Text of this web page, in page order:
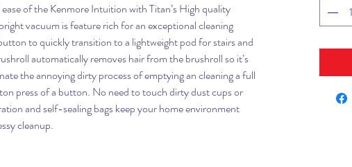
of the Kenmore Intuition with Titan’s High quality
vacuum is feature rich for an exceptional cleaning
to quickly transition to a lightweight pod for stairs and
automatically removes hair from the brushroll so it’s
the annoying dirty process of emptying an cleaning a full
press of a button. No need to touch dirty dust cups or
and self-sealing bags keep your home environment
cleanup.